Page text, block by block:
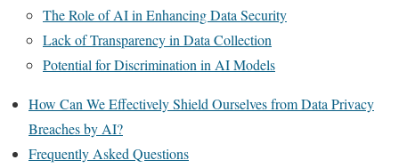
The Role of AI in Enhancing Data Security
Lack of Transparency in Data Collection
Potential for Discrimination in AI Models
How Can We Effectively Shield Ourselves from Data Privacy
Breaches by AI?
Frequently Asked Questions